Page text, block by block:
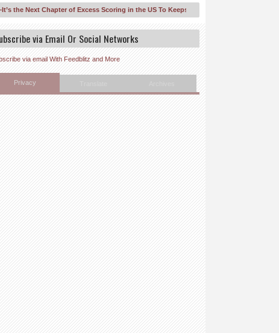
Next Chapter of Excess Scoring in the US To Keeps Inequality/Segmentation
Suit Against United Healthcare–Risk Fiddling for Profit, A Walk Back Down
via Email Or Social Networks
via email With Feedblitz and More
Privacy